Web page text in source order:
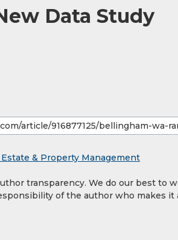
Data Study
Estate & Property Management
transparency. We do our best to
of the author who makes it